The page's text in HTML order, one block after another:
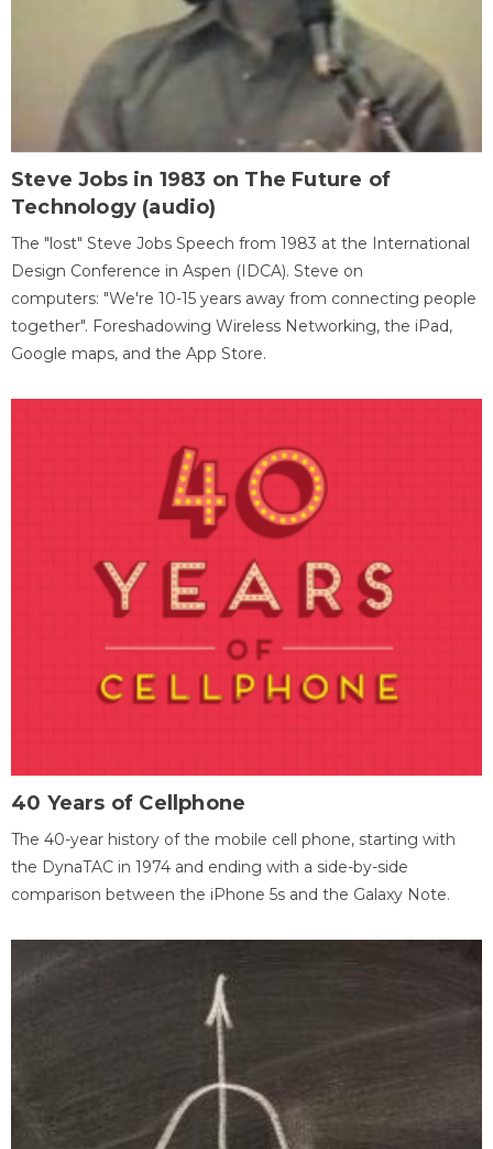
Steve Jobs in 1983 on The Future of
Technology (audio)
The "lost" Steve Jobs Speech from 1983 at the International
Design Conference in Aspen (IDCA). Steve on
computers: "We're 10-15 years away from connecting people
together". Foreshadowing Wireless Networking, the iPad,
Google maps, and the App Store.
40 Years of Cellphone
The 40-year history of the mobile cell phone, starting with
the DynaTAC in 1974 and ending with a side-by-side
comparison between the iPhone 5s and the Galaxy Note.